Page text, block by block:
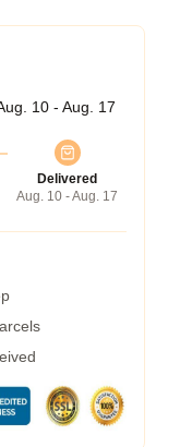
10 - Aug. 17
Delivered
Aug. 10 - Aug. 17